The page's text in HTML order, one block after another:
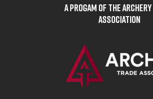
A Progam of the
Association